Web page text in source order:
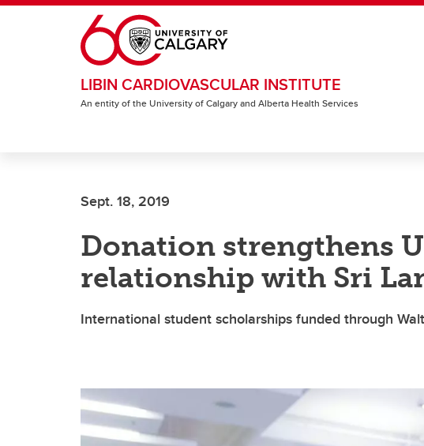
Skip to main content
LIBIN CARDIOVASCULAR INSTITUTE
An entity of the University of Calgary and Alberta Health Services
Sept. 18, 2019
Donation strengthens
relationship with Sri
International student scholarships funded through